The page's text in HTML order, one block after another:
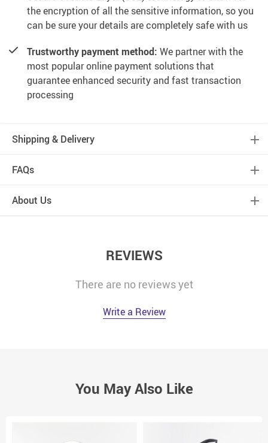
the encryption of all the sensitive information, so you
can be sure your details are completely safe with us
Trustworthy payment method: We partner with the
most popular online payment solutions that
guarantee enhanced security and fast transaction
processing
Shipping & Delivery
FAQs
About Us
REVIEWS
There are no reviews yet
Write a Review
You May Also Like